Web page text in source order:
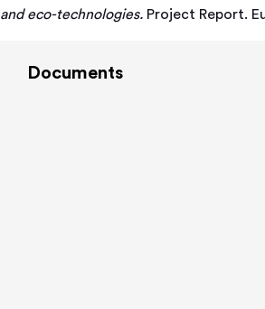
and eco-technologies. Project Report.
Documents